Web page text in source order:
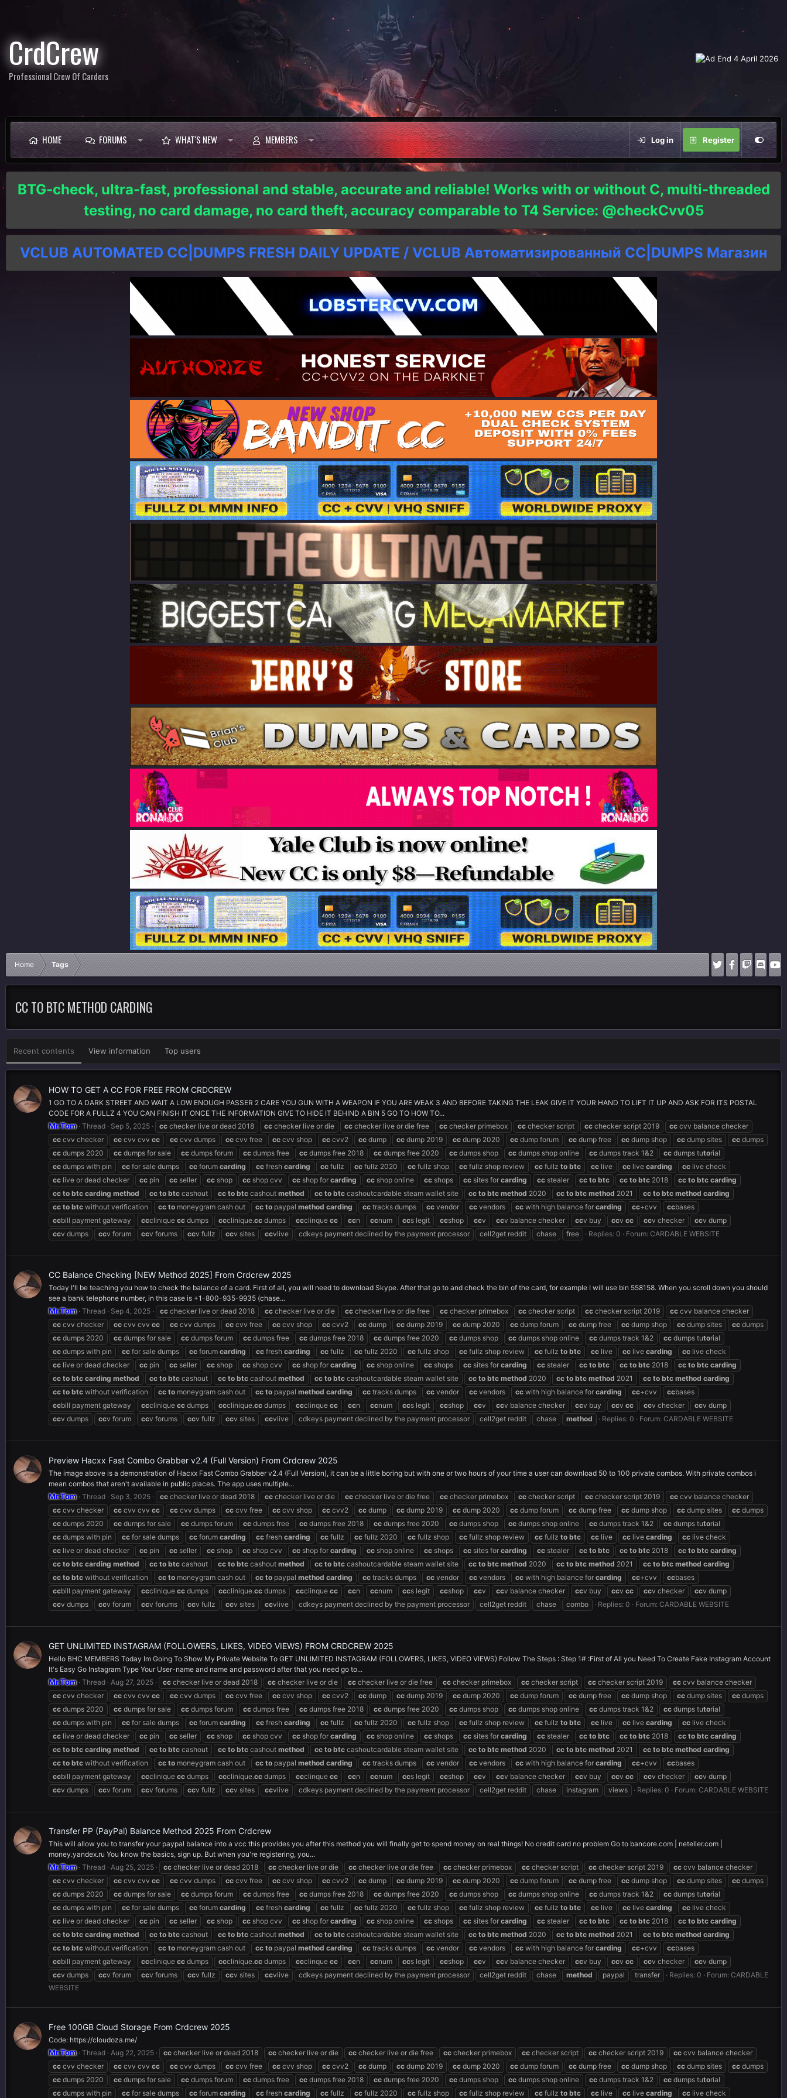
CrdCrew
Professional Crew Of Carders
HOME FORUMS WHAT'S NEW MEMBERS Log in Register
BTG-check, ultra-fast, professional and stable, accurate and reliable! Works with or without C, multi-threaded
testing, no card damage, no card theft, accuracy comparable to T4 Service: @checkCvv05
VCLUB AUTOMATED CC|DUMPS FRESH DAILY UPDATE / VCLUB Автоматизированный СC|DUMPS Магазин
Home Tags
CC TO BTC METHOD CARDING
Recent contents View information Top users
HOW TO GET A CC FOR FREE FROM CRDCREW
1 GO TO A DARK STREET AND WAIT A LOW ENOUGH PASSER 2 CARE YOU GUN WITH A WEAPON IF YOU ARE WEAK 3 AND BEFORE TAKING THE LEAK GIVE IT YOUR HAND TO LIFT IT UP AND ASK FOR ITS POSTAL
CODE FOR A FULLZ 4 YOU CAN FINISH IT ONCE THE INFORMATION GIVE TO HIDE IT BEHIND A BIN 5 GO TO HOW TO...
Mr.Tom Thread Sep 5, 2025 cc checker live or dead 2018 cc checker live or die cc checker live or die free cc checker primebox cc checker script cc checker script 2019 cc cvv balance checker
cc cvv checker cc cvv cvv cc cc cvv dumps cc cvv free cc cvv shop cc cvv2 cc dump cc dump 2019 cc dump 2020 cc dump forum cc dump free cc dump shop cc dump sites cc dumps
cc dumps 2020 cc dumps for sale cc dumps forum cc dumps free cc dumps free 2018 cc dumps free 2020 cc dumps shop cc dumps shop online cc dumps track 1&2 cc dumps tutorial
cc dumps with pin cc for sale dumps cc forum carding cc fresh carding cc fullz cc fullz 2020 cc fullz shop cc fullz shop review cc fullz to btc cc live cc live carding cc live check
cc live or dead checker cc pin cc seller cc shop cc shop cvv cc shop for carding cc shop online cc shops cc sites for carding cc stealer cc to btc cc to btc 2018 cc to btc carding
cc to btc carding method cc to btc cashout cc to btc cashout method cc to btc cashoutcardable steam wallet site cc to btc method 2020 cc to btc method 2021 cc to btc method carding
cc to btc without verification cc to moneygram cash out cc to paypal method carding cc tracks dumps cc vendor cc vendors cc with high balance for carding cc+cvv ccbases
ccbill payment gateway ccclinique cc dumps ccclinique.cc dumps ccclinque cc ccn ccnum ccs legit ccshop ccv ccv balance checker ccv buy ccv cc ccv checker ccv dump
ccv dumps ccv forum ccv forums ccv fullz ccv sites ccvlive cdkeys payment declined by the payment processor cell2get reddit chase free Replies: 0 Forum: CARDABLE WEBSITE
CC Balance Checking [NEW Method 2025] From Crdcrew 2025
Today I'll be teaching you how to check the balance of a card. First of all, you will need to download Skype. After that go to and check the bin of the card, for example I will use bin 558158. When you scroll down you should
see a bank telephone number, in this case is +1-800-935-9935 (chase...
Mr.Tom Thread Sep 4, 2025 cc checker live or dead 2018 cc checker live or die cc checker live or die free cc checker primebox cc checker script cc checker script 2019 cc cvv balance checker
cc cvv checker cc cvv cvv cc cc cvv dumps cc cvv free cc cvv shop cc cvv2 cc dump cc dump 2019 cc dump 2020 cc dump forum cc dump free cc dump shop cc dump sites cc dumps
cc dumps 2020 cc dumps for sale cc dumps forum cc dumps free cc dumps free 2018 cc dumps free 2020 cc dumps shop cc dumps shop online cc dumps track 1&2 cc dumps tutorial
cc dumps with pin cc for sale dumps cc forum carding cc fresh carding cc fullz cc fullz 2020 cc fullz shop cc fullz shop review cc fullz to btc cc live cc live carding cc live check
cc live or dead checker cc pin cc seller cc shop cc shop cvv cc shop for carding cc shop online cc shops cc sites for carding cc stealer cc to btc cc to btc 2018 cc to btc carding
cc to btc carding method cc to btc cashout cc to btc cashout method cc to btc cashoutcardable steam wallet site cc to btc method 2020 cc to btc method 2021 cc to btc method carding
cc to btc without verification cc to moneygram cash out cc to paypal method carding cc tracks dumps cc vendor cc vendors cc with high balance for carding cc+cvv ccbases
ccbill payment gateway ccclinique cc dumps ccclinique.cc dumps ccclinque cc ccn ccnum ccs legit ccshop ccv ccv balance checker ccv buy ccv cc ccv checker ccv dump
ccv dumps ccv forum ccv forums ccv fullz ccv sites ccvlive cdkeys payment declined by the payment processor cell2get reddit chase method Replies: 0 Forum: CARDABLE WEBSITE
Preview Hacxx Fast Combo Grabber v2.4 (Full Version) From Crdcrew 2025
The image above is a demonstration of Hacxx Fast Combo Grabber v2.4 (Full Version), it can be a little boring but with one or two hours of your time a user can download 50 to 100 private combos. With private combos i
mean combos that aren't available in public places. The app uses multiple...
Mr.Tom Thread Sep 3, 2025 cc checker live or dead 2018 cc checker live or die cc checker live or die free cc checker primebox cc checker script cc checker script 2019 cc cvv balance checker
cc cvv checker cc cvv cvv cc cc cvv dumps cc cvv free cc cvv shop cc cvv2 cc dump cc dump 2019 cc dump 2020 cc dump forum cc dump free cc dump shop cc dump sites cc dumps
cc dumps 2020 cc dumps for sale cc dumps forum cc dumps free cc dumps free 2018 cc dumps free 2020 cc dumps shop cc dumps shop online cc dumps track 1&2 cc dumps tutorial
cc dumps with pin cc for sale dumps cc forum carding cc fresh carding cc fullz cc fullz 2020 cc fullz shop cc fullz shop review cc fullz to btc cc live cc live carding cc live check
cc live or dead checker cc pin cc seller cc shop cc shop cvv cc shop for carding cc shop online cc shops cc sites for carding cc stealer cc to btc cc to btc 2018 cc to btc carding
cc to btc carding method cc to btc cashout cc to btc cashout method cc to btc cashoutcardable steam wallet site cc to btc method 2020 cc to btc method 2021 cc to btc method carding
cc to btc without verification cc to moneygram cash out cc to paypal method carding cc tracks dumps cc vendor cc vendors cc with high balance for carding cc+cvv ccbases
ccbill payment gateway ccclinique cc dumps ccclinique.cc dumps ccclinque cc ccn ccnum ccs legit ccshop ccv ccv balance checker ccv buy ccv cc ccv checker ccv dump
ccv dumps ccv forum ccv forums ccv fullz ccv sites ccvlive cdkeys payment declined by the payment processor cell2get reddit chase combo Replies: 0 Forum: CARDABLE WEBSITE
GET UNLIMITED INSTAGRAM (FOLLOWERS, LIKES, VIDEO VIEWS) FROM CRDCREW 2025
Hello BHC MEMBERS Today Im Going To Show My Private Website To GET UNLIMITED INSTAGRAM (FOLLOWERS, LIKES, VIDEO VIEWS) Follow The Steps : Step 1# :First of All you Need To Create Fake Instagram Account
It's Easy Go Instagram Type Your User-name and name and password after that you need go to...
Mr.Tom Thread Aug 27, 2025 cc checker live or dead 2018 cc checker live or die cc checker live or die free cc checker primebox cc checker script cc checker script 2019 cc cvv balance checker
cc cvv checker cc cvv cvv cc cc cvv dumps cc cvv free cc cvv shop cc cvv2 cc dump cc dump 2019 cc dump 2020 cc dump forum cc dump free cc dump shop cc dump sites cc dumps
cc dumps 2020 cc dumps for sale cc dumps forum cc dumps free cc dumps free 2018 cc dumps free 2020 cc dumps shop cc dumps shop online cc dumps track 1&2 cc dumps tutorial
cc dumps with pin cc for sale dumps cc forum carding cc fresh carding cc fullz cc fullz 2020 cc fullz shop cc fullz shop review cc fullz to btc cc live cc live carding cc live check
cc live or dead checker cc pin cc seller cc shop cc shop cvv cc shop for carding cc shop online cc shops cc sites for carding cc stealer cc to btc cc to btc 2018 cc to btc carding
cc to btc carding method cc to btc cashout cc to btc cashout method cc to btc cashoutcardable steam wallet site cc to btc method 2020 cc to btc method 2021 cc to btc method carding
cc to btc without verification cc to moneygram cash out cc to paypal method carding cc tracks dumps cc vendor cc vendors cc with high balance for carding cc+cvv ccbases
ccbill payment gateway ccclinique cc dumps ccclinique.cc dumps ccclinque cc ccn ccnum ccs legit ccshop ccv ccv balance checker ccv buy ccv cc ccv checker ccv dump
ccv dumps ccv forum ccv forums ccv fullz ccv sites ccvlive cdkeys payment declined by the payment processor cell2get reddit chase instagram views Replies: 0 Forum: CARDABLE WEBSITE
Transfer PP (PayPal) Balance Method 2025 From Crdcrew
This will allow you to transfer your paypal balance into a vcc this provides you after this method you will finally get to spend money on real things! No credit card no problem Go to bancore.com | neteller.com |
money.yandex.ru You know the basics, sign up. But when you're registering, you...
Mr.Tom Thread Aug 25, 2025 cc checker live or dead 2018 cc checker live or die cc checker live or die free cc checker primebox cc checker script cc checker script 2019 cc cvv balance checker
cc cvv checker cc cvv cvv cc cc cvv dumps cc cvv free cc cvv shop cc cvv2 cc dump cc dump 2019 cc dump 2020 cc dump forum cc dump free cc dump shop cc dump sites cc dumps
cc dumps 2020 cc dumps for sale cc dumps forum cc dumps free cc dumps free 2018 cc dumps free 2020 cc dumps shop cc dumps shop online cc dumps track 1&2 cc dumps tutorial
cc dumps with pin cc for sale dumps cc forum carding cc fresh carding cc fullz cc fullz 2020 cc fullz shop cc fullz shop review cc fullz to btc cc live cc live carding cc live check
cc live or dead checker cc pin cc seller cc shop cc shop cvv cc shop for carding cc shop online cc shops cc sites for carding cc stealer cc to btc cc to btc 2018 cc to btc carding
cc to btc carding method cc to btc cashout cc to btc cashout method cc to btc cashoutcardable steam wallet site cc to btc method 2020 cc to btc method 2021 cc to btc method carding
cc to btc without verification cc to moneygram cash out cc to paypal method carding cc tracks dumps cc vendor cc vendors cc with high balance for carding cc+cvv ccbases
ccbill payment gateway ccclinique cc dumps ccclinique.cc dumps ccclinque cc ccn ccnum ccs legit ccshop ccv ccv balance checker ccv buy ccv cc ccv checker ccv dump
ccv dumps ccv forum ccv forums ccv fullz ccv sites ccvlive cdkeys payment declined by the payment processor cell2get reddit chase method paypal transfer Replies: 0 Forum: CARDABLE
WEBSITE
Free 100GB Cloud Storage From Crdcrew 2025
Code: https://cloudoza.me/
Mr.Tom Thread Aug 22, 2025 cc checker live or dead 2018 cc checker live or die cc checker live or die free cc checker primebox cc checker script cc checker script 2019 cc cvv balance checker
cc cvv checker cc cvv cvv cc cc cvv dumps cc cvv free cc cvv shop cc cvv2 cc dump cc dump 2019 cc dump 2020 cc dump forum cc dump free cc dump shop cc dump sites cc dumps
cc dumps 2020 cc dumps for sale cc dumps forum cc dumps free cc dumps free 2018 cc dumps free 2020 cc dumps shop cc dumps shop online cc dumps track 1&2 cc dumps tutorial
cc dumps with pin cc for sale dumps cc forum carding cc fresh carding cc fullz cc fullz 2020 cc fullz shop cc fullz shop review cc fullz to btc cc live cc live carding cc live check